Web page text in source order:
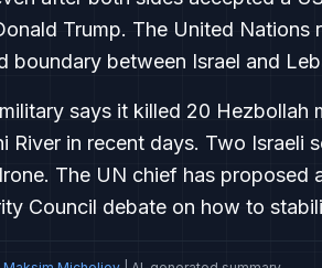
Trump. The United
boundary between Israel and
says it killed 20
River in recent days. Two Israeli
The UN chief has
Council debate on how to